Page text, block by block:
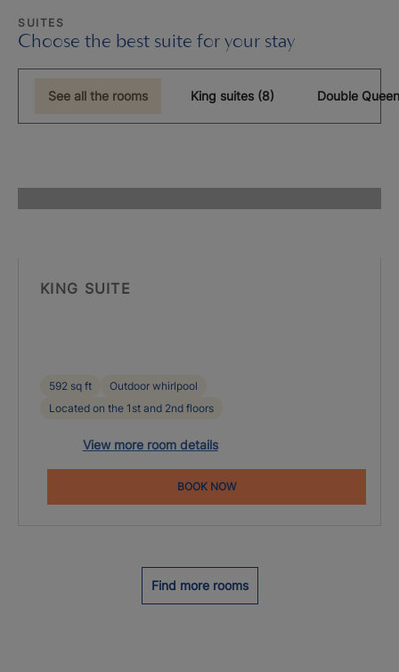
SUITES
Choose the best suite for your stay
See all the rooms King suites (8) Double
KING SUITE
592 sq ft
Outdoor whirlpool
Located on the 1st and 2nd floors
View more room details
BOOK NOW
Find more rooms